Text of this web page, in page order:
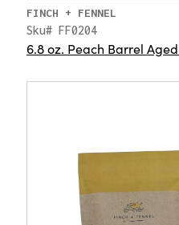
FINCH + FENNEL
Sku# FF0204
6.8 oz. Peach Barrel